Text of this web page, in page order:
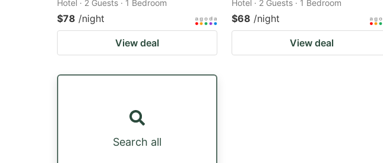
Hotel · 2 Guests · 1 Bedroom
$78 /night
View deal
Hotel · 2 Guests · 1 Bedroom
$68 /night
View deal
Search all